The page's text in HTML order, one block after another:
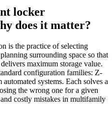
locker
does it matter?
is the practice of selecting
surrounding space so that
maximum storage value.
configuration families: Z-
systems. Each solves a
the wrong one for a given
costly mistakes in multifamily